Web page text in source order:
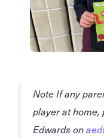
Note If any
player at
Edwards on